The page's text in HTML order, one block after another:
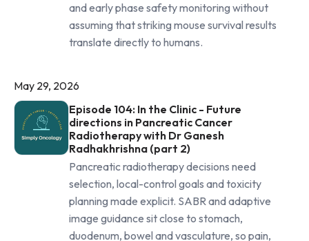
and early phase safety monitoring without
assuming that striking mouse survival results
translate directly to humans.
May 29, 2026
Episode 104: In the Clinic - Future
directions in Pancreatic Cancer
Radiotherapy with Dr Ganesh
Radhakhrishna (part 2)
Pancreatic radiotherapy decisions need
selection, local-control goals and toxicity
planning made explicit. SABR and adaptive
image guidance sit close to stomach,
duodenum, bowel and vasculature, so pain,